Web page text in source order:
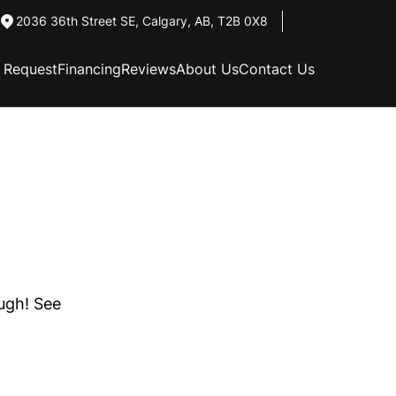
2036 36th Street SE, Calgary, AB, T2B 0X8
FinancingReviewsAbout UsContact Us
See